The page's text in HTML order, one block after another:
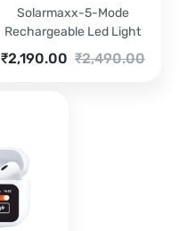
Solarmaxx-5-Mode
Rechargeable Led Light
₹2,490.00
Original
₹2,190.00
Current